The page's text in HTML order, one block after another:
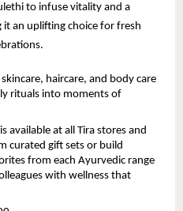
to infuse vitality and a
it an uplifting choice for fresh
haircare, and body care
rituals into moments of
available at all Tira stores and
curated gift sets or build
from each Ayurvedic range
with wellness that